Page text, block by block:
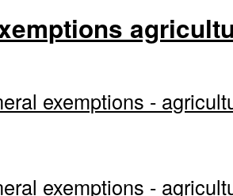
exemptions -
exemptions -